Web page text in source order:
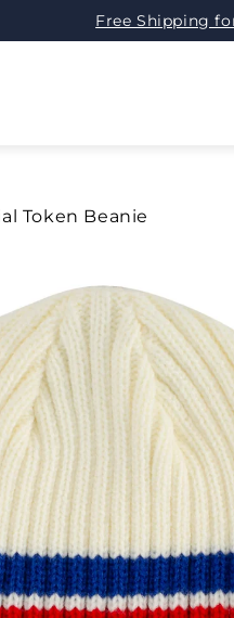
Free Shipping
Token Beanie